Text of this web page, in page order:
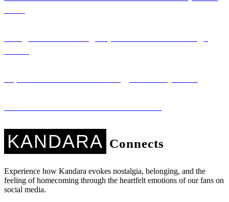
KANDARA Connects
Experience how Kandara evokes nostalgia, belonging, and the
feeling of homecoming through the heartfelt emotions of our fans on
social media.